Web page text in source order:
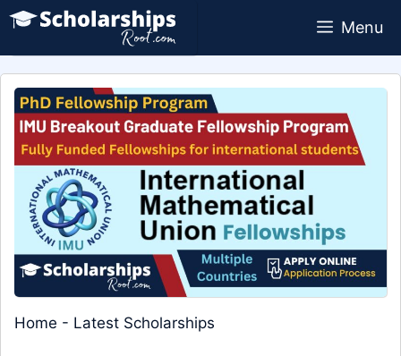
Skip
content
Menu
Home - Latest Scholarships